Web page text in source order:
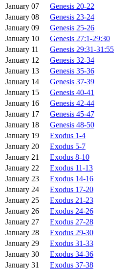
January 07
Genesis 20-22
January 08
Genesis 23-24
January 09
Genesis 25-26
January 10
Genesis 27:1-29:30
January 11
Genesis 29:31-31:55
January 12
Genesis 32-34
January 13
Genesis 35-36
January 14
Genesis 37-39
January 15
Genesis 40-41
January 16
Genesis 42-44
January 17
Genesis 45-47
January 18
Genesis 48-50
January 19
Exodus 1-4
January 20
Exodus 5-7
January 21
Exodus 8-10
January 22
Exodus 11-13
January 23
Exodus 14-16
January 24
Exodus 17-20
January 25
Exodus 21-23
January 26
Exodus 24-26
January 27
Exodus 27-28
January 28
Exodus 29-30
January 29
Exodus 31-33
January 30
Exodus 34-36
January 31
Exodus 37-38